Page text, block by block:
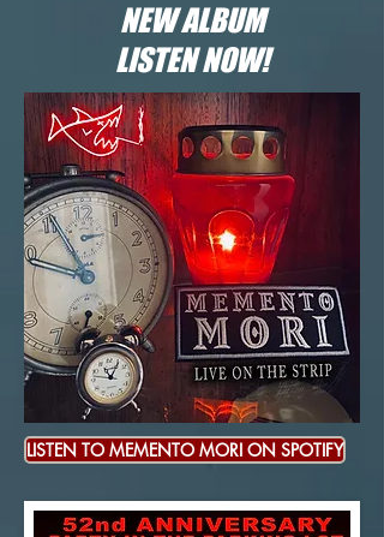
NEW ALBUM
LISTEN NOW!
LISTEN TO MEMENTO MORI ON SPOTIFY